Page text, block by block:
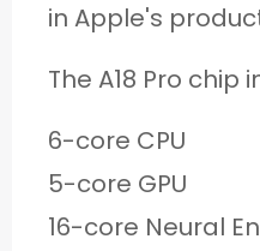
in Apple's
The A18 Pro chip
6-core CPU
5-core GPU
16-core Neural